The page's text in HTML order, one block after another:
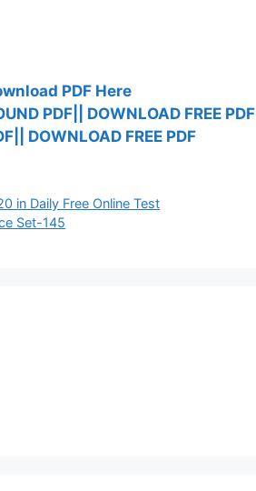
PDF Here
PDF|| DOWNLOAD FREE PDF
DOWNLOAD FREE PDF
in Daily Free Online Test
Set-145